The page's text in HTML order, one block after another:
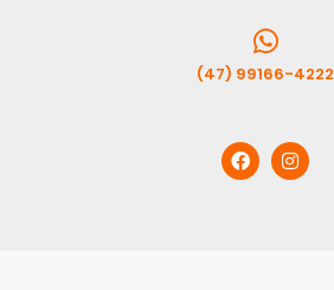
(47) 99166-4222